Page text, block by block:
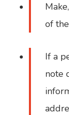
of
If a
note